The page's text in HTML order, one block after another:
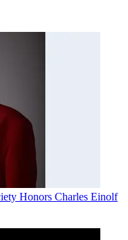
Honors Charles Einolf